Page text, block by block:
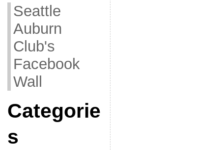
Seattle
Auburn
Club's
Facebook
Wall
Categorie
s